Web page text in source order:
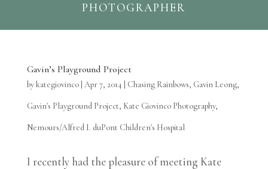
PHOTOGRAPHER
Gavin’s Playground Project
bykategiovinco| Apr 7, 2014 Chasing Rainbows, Gavin Leong,
Gavin's Playground Project, Kate Giovinco Photography,
Nemours/Alfred I. duPont Children's Hospital
I recently had the pleasure of meeting Kate